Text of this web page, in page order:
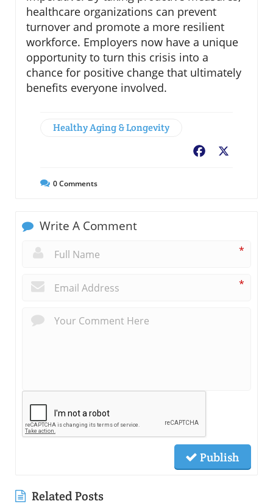
healthcare organizations can prevent
turnover and promote a more resilient
workforce. Employers now have a unique
opportunity to turn this crisis into a
chance for positive change that ultimately
benefits everyone involved.
Healthy Aging & Longevity
Facebook
0Comments
Write A Comment
*
*
Publish
Related Posts